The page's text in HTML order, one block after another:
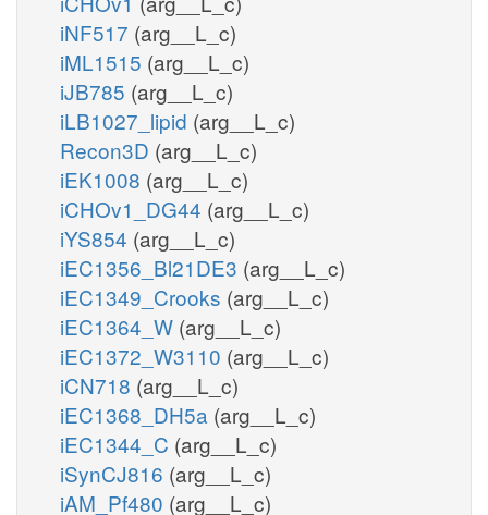
iNF517 (arg__L_c)
iML1515 (arg__L_c)
iJB785 (arg__L_c)
iLB1027_lipid (arg__L_c)
Recon3D (arg__L_c)
iEK1008 (arg__L_c)
iCHOv1_DG44 (arg__L_c)
iYS854 (arg__L_c)
iEC1356_Bl21DE3 (arg__L_c)
iEC1349_Crooks (arg__L_c)
iEC1364_W (arg__L_c)
iEC1372_W3110 (arg__L_c)
iCN718 (arg__L_c)
iEC1368_DH5a (arg__L_c)
iEC1344_C (arg__L_c)
iSynCJ816 (arg__L_c)
iAM_Pf480 (arg__L_c)